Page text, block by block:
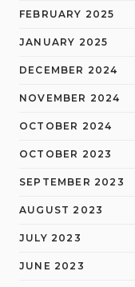
FEBRUARY 2025
JANUARY 2025
DECEMBER 2024
NOVEMBER 2024
OCTOBER 2024
OCTOBER 2023
SEPTEMBER 2023
AUGUST 2023
JULY 2023
JUNE 2023